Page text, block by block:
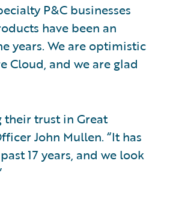
P&C businesses
have been an
years. We are optimistic
and we are glad
their trust in Great
John Mullen. “It has
17 years, and we look